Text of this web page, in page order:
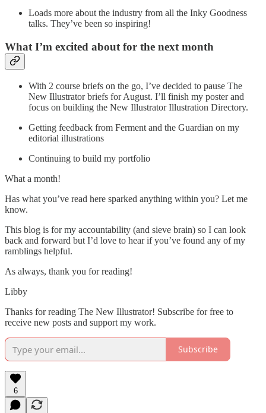
Loads more about the industry from all the Inky Goodness
talks. They’ve been so inspiring!
What I’m excited about for the next month
With 2 course briefs on the go, I’ve decided to pause The
New Illustrator briefs for August. I’ll finish my poster and
focus on building the New Illustrator Illustration Directory.
Getting feedback from Ferment and the Guardian on my
editorial illustrations
Continuing to build my portfolio
What a month!
Has what you’ve read here sparked anything within you? Let me
know.
This blog is for my accountability (and sieve brain) so I can look
back and forward but I’d love to hear if you’ve found any of my
ramblings helpful.
As always, thank you for reading!
Libby
Thanks for reading The New Illustrator! Subscribe for free to
receive new posts and support my work.
Subscribe
6